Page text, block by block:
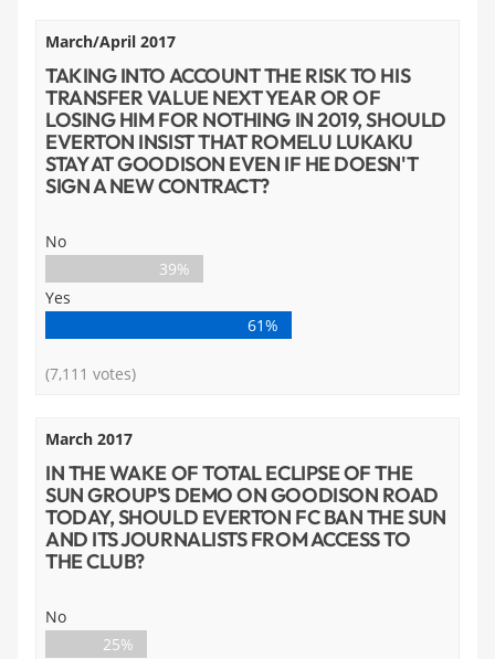
March/April 2017
TAKING INTO ACCOUNT THE RISK TO HIS
TRANSFER VALUE NEXT YEAR OR OF
LOSING HIM FOR NOTHING IN 2019, SHOULD
EVERTON INSIST THAT ROMELU LUKAKU
STAY AT GOODISON EVEN IF HE DOESN'T
SIGN A NEW CONTRACT?
No
39%
Yes
61%
(7,111 votes)
March 2017
IN THE WAKE OF TOTAL ECLIPSE OF THE
SUN GROUP'S DEMO ON GOODISON ROAD
TODAY, SHOULD EVERTON FC BAN THE SUN
AND ITS JOURNALISTS FROM ACCESS TO
THE CLUB?
No
25%